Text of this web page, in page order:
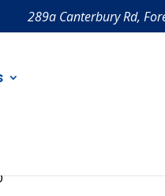
289a Canterbury Rd,